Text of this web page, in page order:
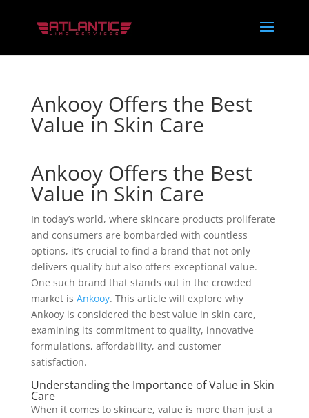
Ankooy Offers the Best
Value in Skin Care
Ankooy Offers the Best
Value in Skin Care
In today’s world, where skincare products proliferate
and consumers are bombarded with countless
options, it’s crucial to find a brand that not only
delivers quality but also offers exceptional value.
One such brand that stands out in the crowded
market is Ankooy. This article will explore why
Ankooy is considered the best value in skin care,
examining its commitment to quality, innovative
formulations, affordability, and customer
satisfaction.
Understanding the Importance of Value in Skin
Care
When it comes to skincare, value is more than just a